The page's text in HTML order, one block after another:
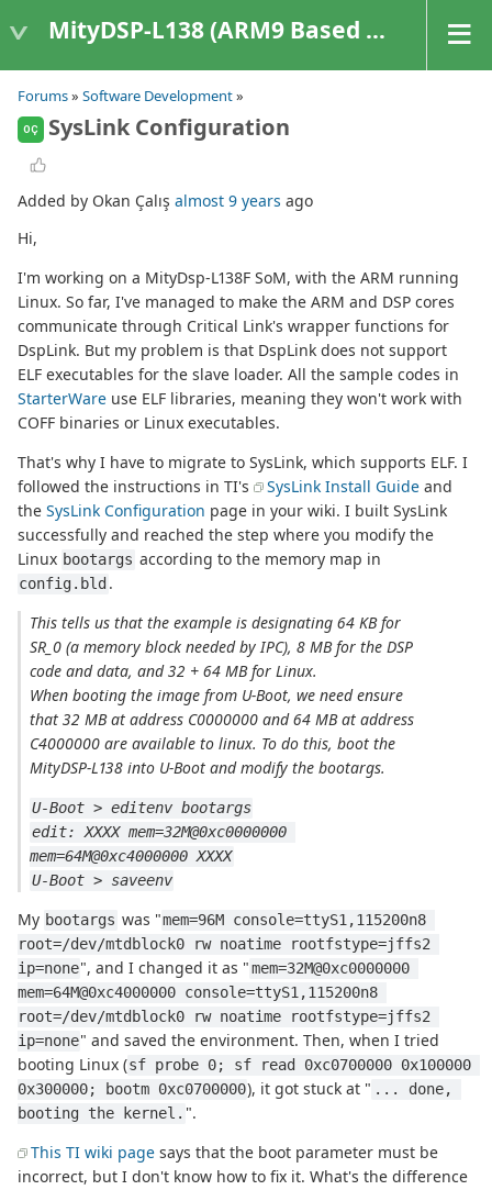
MityDSP-L138 (ARM9 Based Platforms)
Forums» Software Development»
OÇ SysLink Configuration
Added by Okan Çalış almost 9 years ago
Hi,
I'm working on a MityDsp-L138F SoM, with the ARM running
Linux. So far, I've managed to make the ARM and DSP cores
communicate through Critical Link's wrapper functions for
DspLink. But my problem is that DspLink does not support
ELF executables for the slave loader. All the sample codes in
StarterWare use ELF libraries, meaning they won't work with
COFF binaries or Linux executables.
That's why I have to migrate to SysLink, which supports ELF. I
followed the instructions in TI's
SysLink Install Guide and
the SysLink Configuration page in your wiki. I built SysLink
successfully and reached the step where you modify the
Linux bootargs according to the memory map in
config.bld .
This tells us that the example is designating 64 KB for
SR_0 (a memory block needed by IPC), 8 MB for the DSP
code and data, and 32 + 64 MB for Linux.
When booting the image from U-Boot, we need ensure
that 32 MB at address C0000000 and 64 MB at address
C4000000 are available to linux. To do this, boot the
MityDSP-L138 into U-Boot and modify the bootargs.
U-Boot > editenv bootargs
edit: XXXX mem=32M@0xc0000000
mem=64M@0xc4000000 XXXX
U-Boot > saveenv
My bootargs was "mem=96M console=ttyS1,115200n8
root=/dev/mtdblock0 rw noatime rootfstype=jffs2
ip=none", and I changed it as "mem=32M@0xc0000000
mem=64M@0xc4000000 console=ttyS1,115200n8
root=/dev/mtdblock0 rw noatime rootfstype=jffs2
ip=none" and saved the environment. Then, when I tried
booting Linux (sf probe 0; sf read 0xc0700000 0x100000
0x300000; bootm 0xc0700000), it got stuck at " ... done,
booting the kernel. ".
This TI wiki page says that the boot parameter must be
incorrect, but I don't know how to fix it. What's the difference